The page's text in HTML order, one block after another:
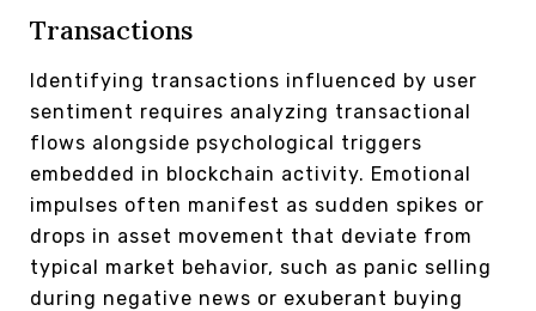
Transactions
Identifying transactions influenced by user
sentiment requires analyzing transactional
flows alongside psychological triggers
embedded in blockchain activity. Emotional
impulses often manifest as sudden spikes or
drops in asset movement that deviate from
typical market behavior, such as panic selling
during negative news or exuberant buying